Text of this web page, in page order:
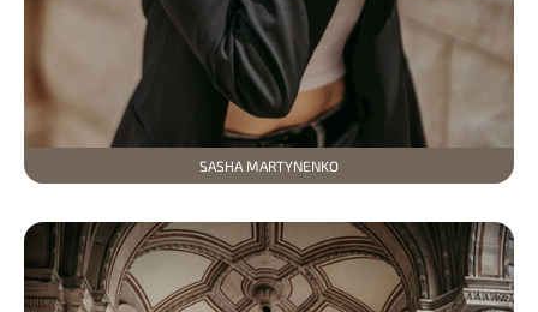
SASHA MARTYNENKO